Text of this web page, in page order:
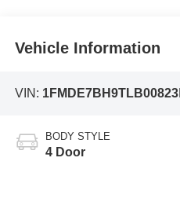
Vehicle Information
VIN: 1FMDE7BH9TLB00823
BODY STYLE
4 Door